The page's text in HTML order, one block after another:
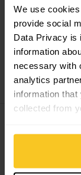
We use
provide social
Data Privacy is
information
necessary with
analytics
information that
collected from
Subscribe to